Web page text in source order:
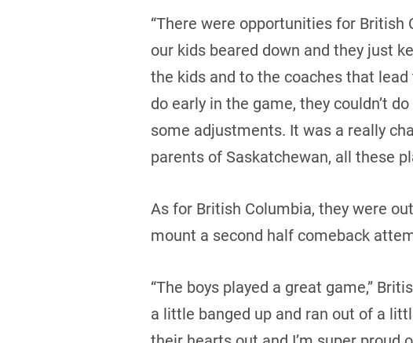
“There were opportunities for
our kids beared down and they just
the kids and to the coaches that
do early in the game, they couldn’t
some adjustments. It was a really
parents of Saskatchewan, all these
As for British Columbia, they were
mount a second half comeback
“The boys played a great game,”
a little banged up and ran out of a